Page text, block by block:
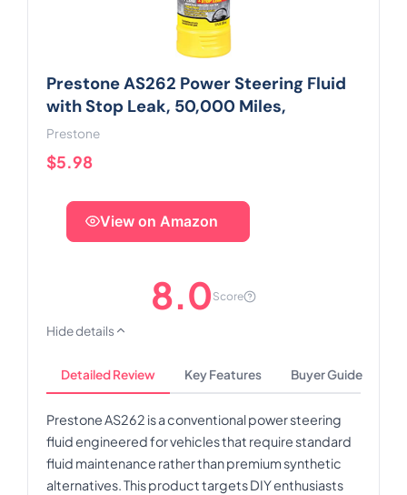
Prestone AS262 Power Steering Fluid
with Stop Leak, 50,000 Miles,
Prestone
$5.98
View on Amazon
8.0 Score
Hide details
Detailed Review Key Features Buyer Guide
Prestone AS262 is a conventional power steering
fluid engineered for vehicles that require standard
fluid maintenance rather than premium synthetic
alternatives. This product targets DIY enthusiasts